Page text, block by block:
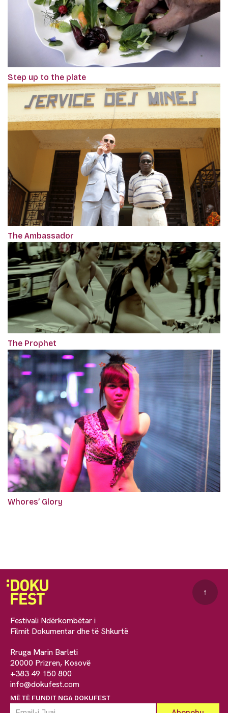
Step up to the plate
The Ambassador
The Prophet
Whores’ Glory
Festivali Ndërkombëtar i
Filmit Dokumentar dhe të Shkurtë
Rruga Marin Barleti
20000 Prizren, Kosovë
+383 49 150 800
info@dokufest.com
MË TË FUNDIT NGA DOKUFEST
↑